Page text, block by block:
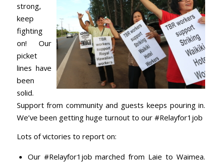
strong,
keep
fighting
on!Our
picket
lines have
been
solid.
Support from community and guests keeps pouring in.
We’ve been getting huge turnout to our #Relayfor1job
Lots of victories to report on:
Our #Relayfor1job marched from Laie to Waimea.